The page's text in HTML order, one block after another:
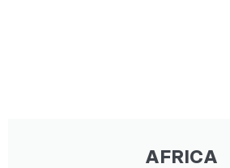
AFRICA